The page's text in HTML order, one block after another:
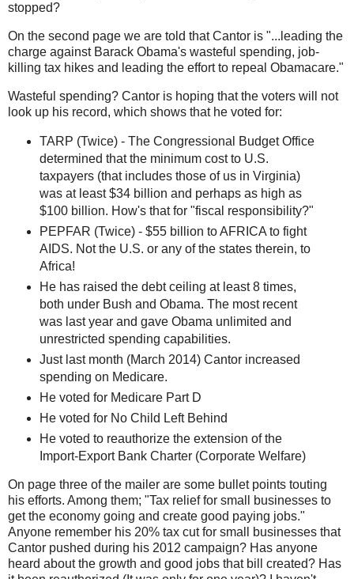
stopped?
On the second page we are told that Cantor is "...leading the
charge against Barack Obama's wasteful spending, job-
killing tax hikes and leading the effort to repeal Obamacare."
Wasteful spending? Cantor is hoping that the voters will not
look up his record, which shows that he voted for:
TARP (Twice) - The Congressional Budget Office
determined that the minimum cost to U.S.
taxpayers (that includes those of us in Virginia)
was at least $34 billion and perhaps as high as
$100 billion. How's that for "fiscal responsibility?"
PEPFAR (Twice) - $55 billion to AFRICA to fight
AIDS. Not the U.S. or any of the states therein, to
Africa!
He has raised the debt ceiling at least 8 times,
both under Bush and Obama. The most recent
was last year and gave Obama unlimited and
unrestricted spending capabilities.
Just last month (March 2014) Cantor increased
spending on Medicare.
He voted for Medicare Part D
He voted for No Child Left Behind
He voted to reauthorize the extension of the
Import-Export Bank Charter (Corporate Welfare)
On page three of the mailer are some bullet points touting
his efforts. Among them; "Tax relief for small businesses to
get the economy going and create good paying jobs."
Anyone remember his 20% tax cut for small businesses that
Cantor pushed during his 2012 campaign? Has anyone
heard about the growth and good jobs that bill created? Has